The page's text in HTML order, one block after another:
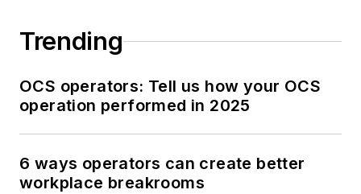
Trending
OCS operators: Tell us how your OCS
operation performed in 2025
6 ways operators can create better
workplace breakrooms